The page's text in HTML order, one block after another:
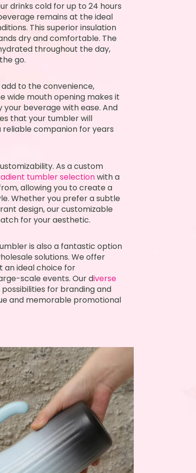
drinks cold for up to 24 hours
remains at the ideal
This superior insulation
dry and comfortable. The
throughout the day,
go.
to the convenience,
wide mouth opening makes it
beverage with ease. And
that your tumbler will
reliable companion for years
As a custom
tumbler selectionwith a
allowing you to create a
Whether you prefer a subtle
design, our customizable
for your aesthetic.
is also a fantastic option
solutions. We offer
an ideal choice for
scale events. Our diverse
for branding and
and memorable promotional